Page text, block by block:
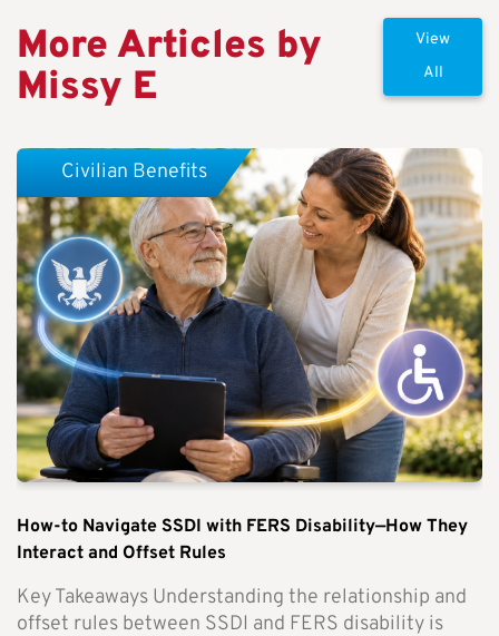
More Articles by
Missy E
View
All
How-to Navigate SSDI with FERS Disability—How They
Interact and Offset Rules
Key Takeaways Understanding the relationship and
offset rules between SSDI and FERS disability is
Civilian Benefits